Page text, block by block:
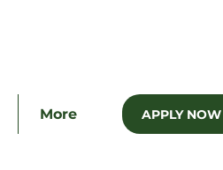
More APPLY NOW